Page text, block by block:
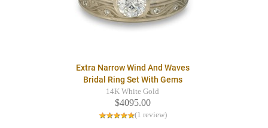
Extra Narrow Wind And Waves
Bridal Ring Set With Gems
14K White Gold
$4095.00
(1 review)